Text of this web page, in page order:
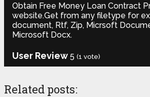
Obtain Free Money Loan Contract
website.Get from any filetype for
document, Rtf, Zip, Micrsoft
Microsoft Docx.
User Review 5 (1 vote)
Related posts: